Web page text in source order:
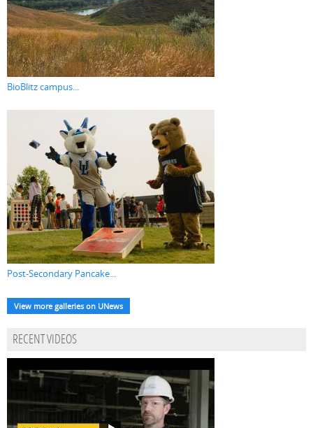
BioBlitz campus...
Post-Secondary Pancake...
View more galleries on UNews
RECENT VIDEOS